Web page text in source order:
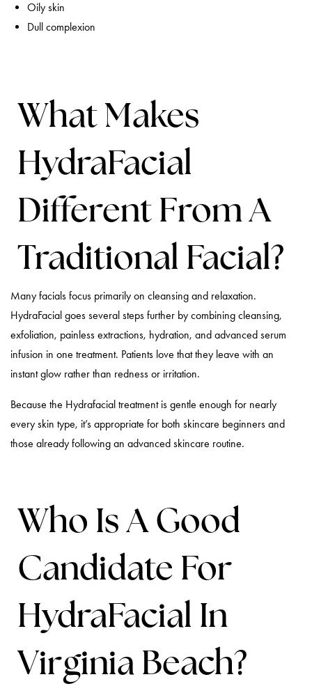
Oily skin
Dull complexion
What Makes
HydraFacial
Different From A
Traditional Facial?
Many facials focus primarily on cleansing and relaxation.
HydraFacial goes several steps further by combining cleansing,
exfoliation, painless extractions, hydration, and advanced serum
infusion in one treatment. Patients love that they leave with an
instant glow rather than redness or irritation.
Because the Hydrafacial treatment is gentle enough for nearly
every skin type, it’s appropriate for both skincare beginners and
those already following an advanced skincare routine.
Who Is A Good
Candidate For
HydraFacial In
Virginia Beach?